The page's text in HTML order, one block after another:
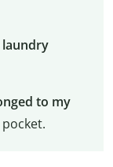
laundry
to my